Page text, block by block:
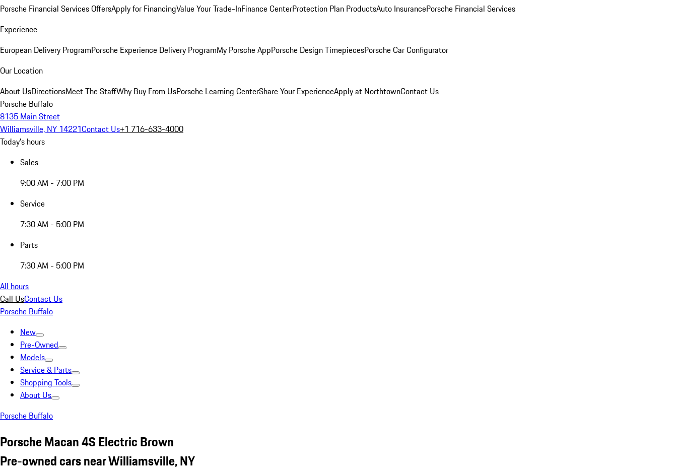
Porsche Financial Services OffersApply for FinancingValue Your Trade-InFinance CenterProtection Plan ProductsAuto InsurancePorsche Financial Services
Experience
European Delivery ProgramPorsche Experience Delivery ProgramMy Porsche AppPorsche Design TimepiecesPorsche Car Configurator
Our Location
About UsDirectionsMeet The StaffWhy Buy From UsPorsche Learning CenterShare Your ExperienceApply at NorthtownContact Us
Porsche Buffalo
8135 Main Street
Williamsville, NY 14221Contact Us+1 716-633-4000
Today's hours
Sales
9:00 AM - 7:00 PM
Service
7:30 AM - 5:00 PM
Parts
7:30 AM - 5:00 PM
All hours
Call UsContact Us
Porsche Buffalo
New
Pre-Owned
Models
Service & Parts
Shopping Tools
About Us
Porsche Buffalo
Porsche Macan 4S Electric Brown
Pre-owned cars near Williamsville, NY